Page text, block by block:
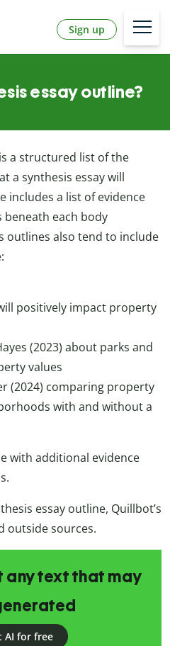
Sign up
essay outline?
is a structured list of the
a synthesis essay will
includes a list of evidence
each body
outlines also tend to include
positively impact property
(2023) about parks and
values
(2024) comparing property
with and without a
with additional evidence
essay outline, Quillbot’s
outside sources.
text that may
AI for free